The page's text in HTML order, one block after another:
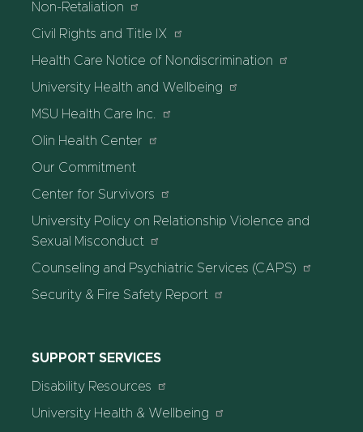
Non-Retaliation
Civil Rights and Title IX
Health Care Notice of Nondiscrimination
University Health and Wellbeing
MSU Health Care Inc.
Olin Health Center
Our Commitment
Center for Survivors
University Policy on Relationship Violence and
Sexual Misconduct
Counseling and Psychiatric Services (CAPS)
Security & Fire Safety Report
SUPPORT SERVICES
Disability Resources
University Health & Wellbeing